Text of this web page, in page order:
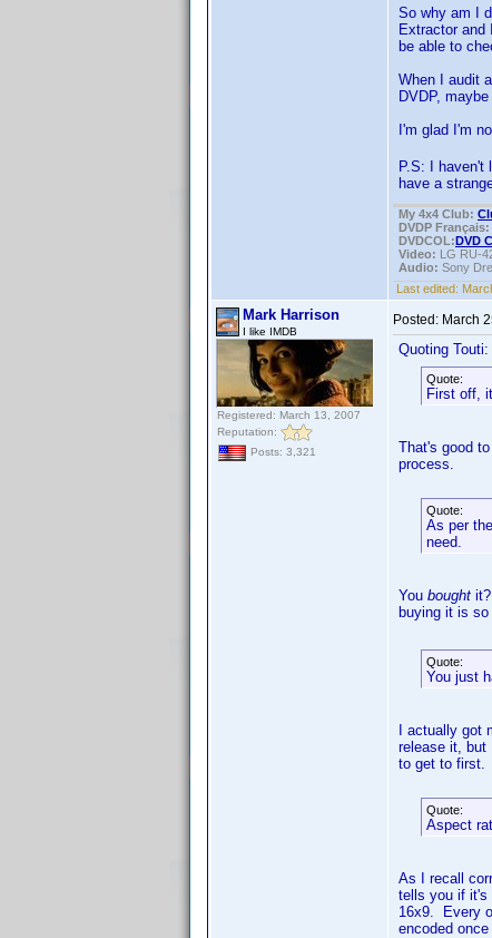
So why am I
Extractor
be able to
When I audit
DVDP,
I'm glad I'm
P.S: I haven't
have a
My 4x4 Club:
DVDP Français:
DVDCOL:DVD C
Video: LG RU-
Audio: Sony
Last edited:
Mark Harrison
I like IMDB
Registered: March 13, 2007
Reputation:
Posts: 3,321
Posted: March
Quoting Touti:
Quote:
First off,
That's good
process.
Quote:
As per
need.
You bought
buying it is so
Quote:
You just
I actually
release it, but
to get to first.
Quote:
Aspect
As I recall
tells you if it's
16x9. Every
encoded